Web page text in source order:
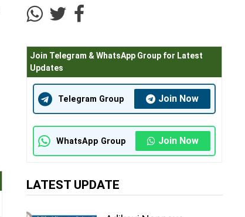
Join Telegram & WhatsApp Group for Latest
Updates
Telegram Group Join Now
WhatsApp Group Join Now
LATEST UPDATE